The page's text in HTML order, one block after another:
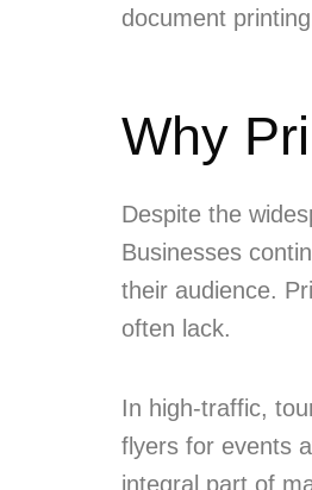
document
Why
Despite the
Businesses
their audience.
often lack.
In high-traffic,
flyers for events
integral part of